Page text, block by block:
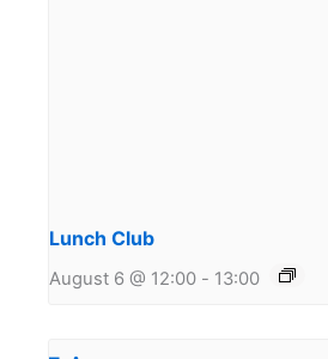
Lunch Club
August 6 @ 12:00 - 13:00